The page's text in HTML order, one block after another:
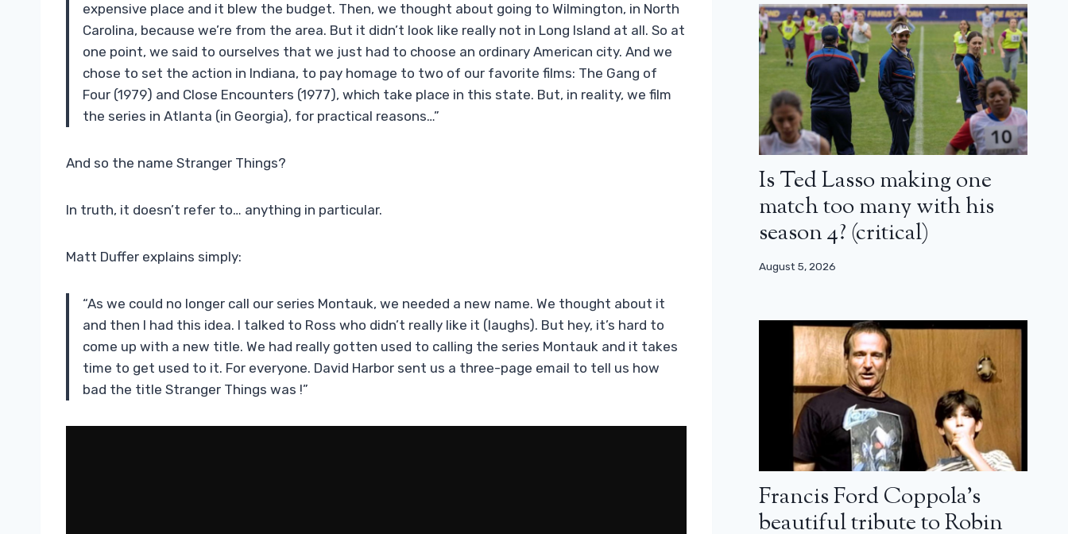
expensive place and it blew the budget. Then, we thought about going to Wilmington, in North
Carolina, because we’re from the area. But it didn’t look like really not in Long Island at all. So at
one point, we said to ourselves that we just had to choose an ordinary American city. And we
chose to set the action in Indiana, to pay homage to two of our favorite films: The Gang of
Four (1979) and Close Encounters (1977), which take place in this state. But, in reality, we film
the series in Atlanta (in Georgia), for practical reasons…”
And so the name Stranger Things?
In truth, it doesn’t refer to… anything in particular.
Matt Duffer explains simply:
“As we could no longer call our series Montauk, we needed a new name. We thought about it
and then I had this idea. I talked to Ross who didn’t really like it (laughs). But hey, it’s hard to
come up with a new title. We had really gotten used to calling the series Montauk and it takes
time to get used to it. For everyone. David Harbor sent us a three-page email to tell us how
bad the title Stranger Things was !”
Is Ted Lasso making one
match too many with his
season 4? (critical)
August 5, 2026
Francis Ford Coppola’s
beautiful tribute to Robin